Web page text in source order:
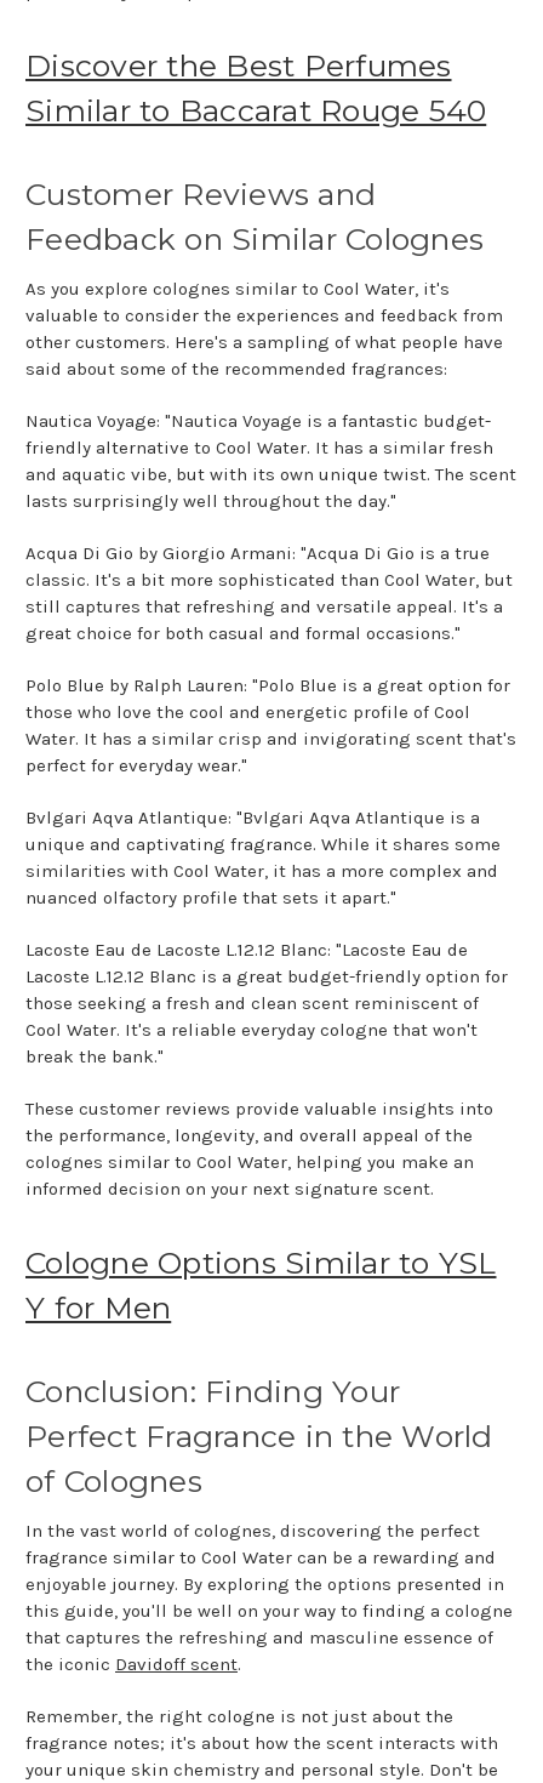
Discover the Best Perfumes
Similar to Baccarat Rouge 540
Customer Reviews and
Feedback on Similar Colognes
As you explore colognes similar to Cool Water, it's
valuable to consider the experiences and feedback from
other customers. Here's a sampling of what people have
said about some of the recommended fragrances:
Nautica Voyage: "Nautica Voyage is a fantastic budget-
friendly alternative to Cool Water. It has a similar fresh
and aquatic vibe, but with its own unique twist. The scent
lasts surprisingly well throughout the day."
Acqua Di Gio by Giorgio Armani: "Acqua Di Gio is a true
classic. It's a bit more sophisticated than Cool Water, but
still captures that refreshing and versatile appeal. It's a
great choice for both casual and formal occasions."
Polo Blue by Ralph Lauren: "Polo Blue is a great option for
those who love the cool and energetic profile of Cool
Water. It has a similar crisp and invigorating scent that's
perfect for everyday wear."
Bvlgari Aqva Atlantique: "Bvlgari Aqva Atlantique is a
unique and captivating fragrance. While it shares some
similarities with Cool Water, it has a more complex and
nuanced olfactory profile that sets it apart."
Lacoste Eau de Lacoste L.12.12 Blanc: "Lacoste Eau de
Lacoste L.12.12 Blanc is a great budget-friendly option for
those seeking a fresh and clean scent reminiscent of
Cool Water. It's a reliable everyday cologne that won't
break the bank."
These customer reviews provide valuable insights into
the performance, longevity, and overall appeal of the
colognes similar to Cool Water, helping you make an
informed decision on your next signature scent.
Cologne Options Similar to YSL
Y for Men
Conclusion: Finding Your
Perfect Fragrance in the World
of Colognes
In the vast world of colognes, discovering the perfect
fragrance similar to Cool Water can be a rewarding and
enjoyable journey. By exploring the options presented in
this guide, you'll be well on your way to finding a cologne
that captures the refreshing and masculine essence of
the iconic Davidoff scent.
Remember, the right cologne is not just about the
fragrance notes; it's about how the scent interacts with
your unique skin chemistry and personal style. Don't be